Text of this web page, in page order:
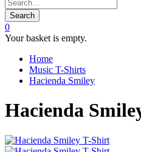
Search
0
Your basket is empty.
Home
Music T-Shirts
Hacienda Smiley
Hacienda